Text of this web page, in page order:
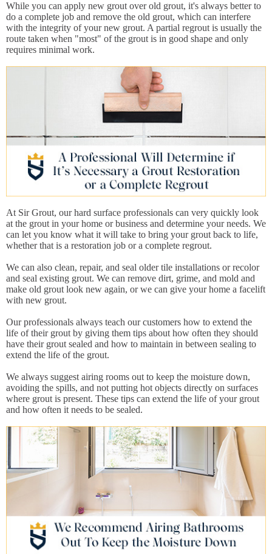
While you can apply new grout over old grout, it's always better to
do a complete job and remove the old grout, which can interfere
with the integrity of your new grout. A partial regrout is usually the
route taken when "most" of the grout is in good shape and only
requires minimal work.
At Sir Grout, our hard surface professionals can very quickly look
at the grout in your home or business and determine your needs. We
can let you know what it will take to bring your grout back to life,
whether that is a restoration job or a complete regrout.
We can also clean, repair, and seal older tile installations or recolor
and seal existing grout. We can remove dirt, grime, and mold and
make old grout look new again, or we can give your home a facelift
with new grout.
Our professionals always teach our customers how to extend the
life of their grout by giving them tips about how often they should
have their grout sealed and how to maintain in between sealing to
extend the life of the grout.
We always suggest airing rooms out to keep the moisture down,
avoiding the spills, and not putting hot objects directly on surfaces
where grout is present. These tips can extend the life of your grout
and how often it needs to be sealed.